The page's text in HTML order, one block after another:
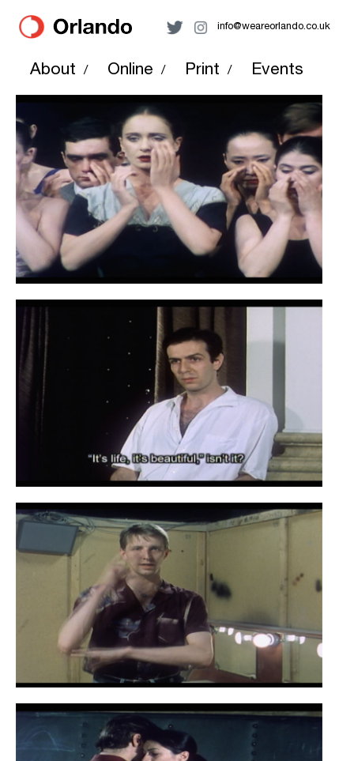
info@weareorlando.co.uk
About / Online / Print / Events